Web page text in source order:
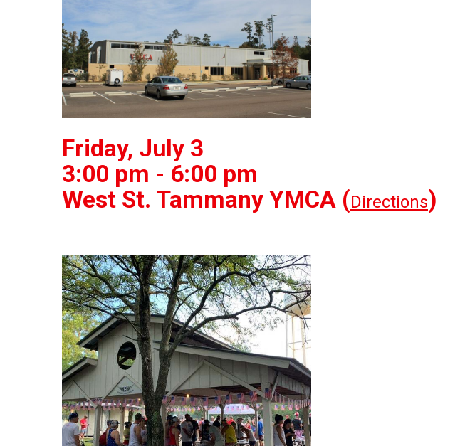
Friday, July 3
3:00 pm - 6:00 pm
West St. Tammany YMCA (Directions)